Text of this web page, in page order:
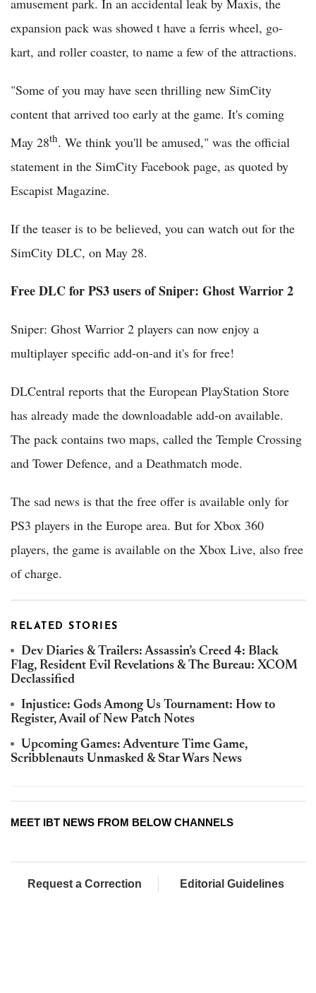
amusement park. In an accidental leak by Maxis, the
expansion pack was showed t have a ferris wheel, go-
kart, and roller coaster, to name a few of the attractions.
"Some of you may have seen thrilling new SimCity
content that arrived too early at the game. It's coming
May 28th. We think you'll be amused," was the official
statement in the SimCity Facebook page, as quoted by
Escapist Magazine.
If the teaser is to be believed, you can watch out for the
SimCity DLC, on May 28.
Free DLC for PS3 users of Sniper: Ghost Warrior 2
Sniper: Ghost Warrior 2 players can now enjoy a
multiplayer specific add-on-and it's for free!
DLCentral reports that the European PlayStation Store
has already made the downloadable add-on available.
The pack contains two maps, called the Temple Crossing
and Tower Defence, and a Deathmatch mode.
The sad news is that the free offer is available only for
PS3 players in the Europe area. But for Xbox 360
players, the game is available on the Xbox Live, also free
of charge.
RELATED STORIES
Dev Diaries & Trailers: Assassin’s Creed 4: Black
Flag, Resident Evil Revelations & The Bureau: XCOM
Declassified
Injustice: Gods Among Us Tournament: How to
Register, Avail of New Patch Notes
Upcoming Games: Adventure Time Game,
Scribblenauts Unmasked & Star Wars News
MEET IBT NEWS FROM BELOW CHANNELS
Request a Correction Editorial Guidelines